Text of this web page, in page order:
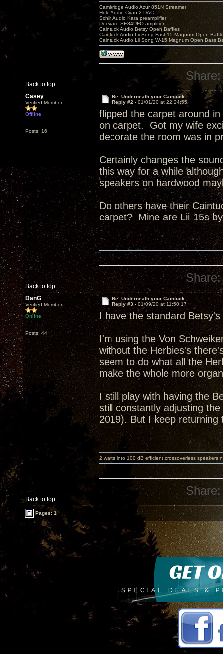
Back to top
Cambridge Audio Azur 851N Streamer
Holo Audio Cyan 2 DAC
Schiit Audio Kara preamplifier
Decware SE84UFO amplifier
Caintuck Audio Betsy Open Baffles
Caintuck Audio Lii Song Fast-15 Magnum Open
Caintuck Audio Lii Song W-15 Magnum Open Bass
Share:
Casey
Verified Member
Offline
Posts: 16
Re: Underneath your Caintuck
Reply #2 - 01/01/20 at 22:24:55
flipped the carpet around
on carpet. Got my wife
decorate the room was in
Certainly changes the
this way for a while
speakers on hardwood
Do others have their
carpet? Mine are Lii-15s
Back to top
Share:
DanG
Verified Member
Online
Posts: 44
Re: Underneath your Caintuck
Reply #3 - 01/09/20 at 11:50:17
I have the standard
I'm using the Von
without the Herbies's
seem to do what all the
make the whole more
I still play with having the
still constantly adjusting
2019). But I keep returning
Back to top
2 watts into 100 dB efficient crossoverless speakers
Share:
Pages: 1